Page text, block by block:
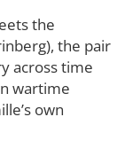
the
the pair
across time
wartime
own